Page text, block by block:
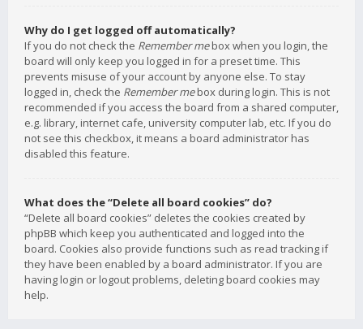
Why do I get logged off automatically?
If you do not check the Remember mebox when you login, the
board will only keep you logged in for a preset time. This
prevents misuse of your account by anyone else. To stay
logged in, check the Remember mebox during login. This is not
recommended if you access the board from a shared computer,
e.g. library, internet cafe, university computer lab, etc. If you do
not see this checkbox, it means a board administrator has
disabled this feature.
What does the “Delete all board cookies” do?
“Delete all board cookies” deletes the cookies created by
phpBB which keep you authenticated and logged into the
board. Cookies also provide functions such as read tracking if
they have been enabled by a board administrator. If you are
having login or logout problems, deleting board cookies may
help.